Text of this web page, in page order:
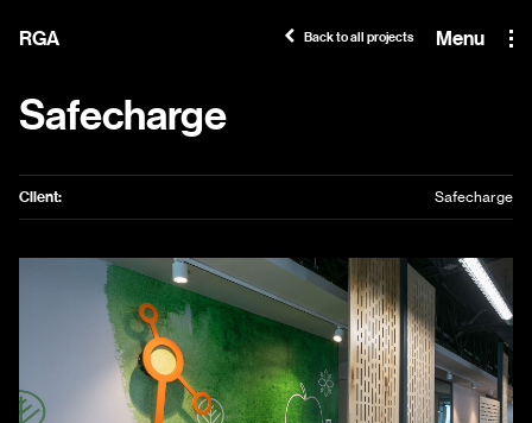
Menu
Back to all projects
RGA
Safecharge
Client: Safecharge